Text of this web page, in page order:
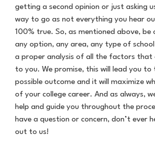
getting a second opinion or just asking
way to go as not everything you hear
100% true. So, as mentioned above, be
any option, any area, any type of
a proper analysis of all the factors
to you. We promise, this will lead you to
possible outcome and it will maximize
of your college career. And as always,
help and guide you throughout the
have a question or concern, don’t ever
out to us!